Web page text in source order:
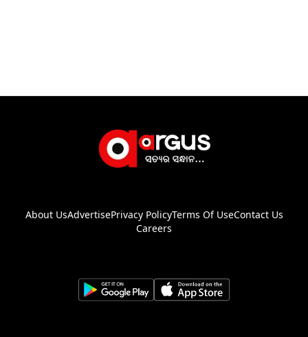
About UsAdvertisePrivacy PolicyTerms Of UseContact Us
Careers